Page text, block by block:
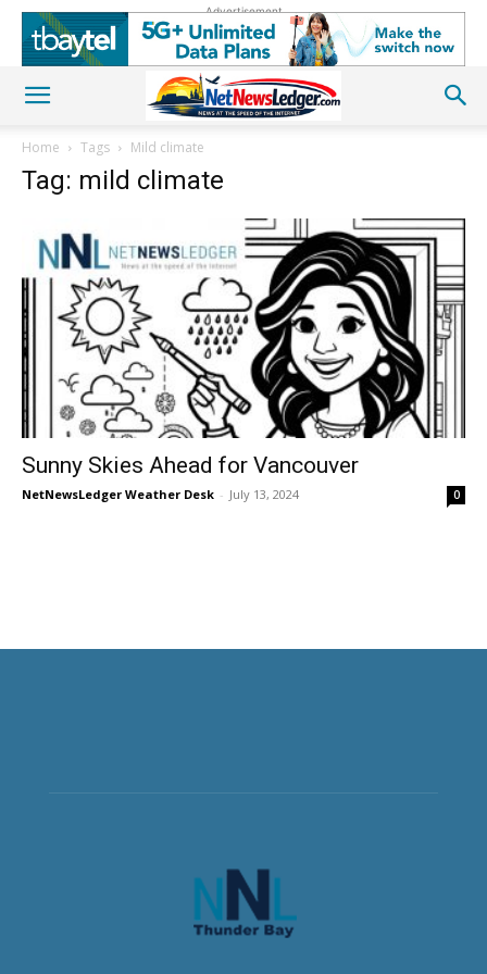
Advertisement
Home Tags Mild climate
Tag: mild climate
Sunny Skies Ahead for Vancouver
NetNewsLedger Weather Desk - July 13, 2024 0